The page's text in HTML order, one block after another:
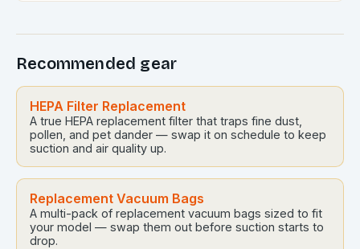
Recommended gear
HEPA Filter Replacement
A true HEPA replacement filter that traps fine dust,
pollen, and pet dander — swap it on schedule to keep
suction and air quality up.
Replacement Vacuum Bags
A multi-pack of replacement vacuum bags sized to fit
your model — swap them out before suction starts to
drop.